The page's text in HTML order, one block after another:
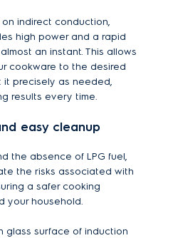
indirect conduction,
high power and a rapid
an instant. This allows
cookware to the desired
precisely as needed,
results every time.
easy cleanup
the absence of LPG fuel,
the risks associated with
a safer cooking
your household.
glass surface of induction